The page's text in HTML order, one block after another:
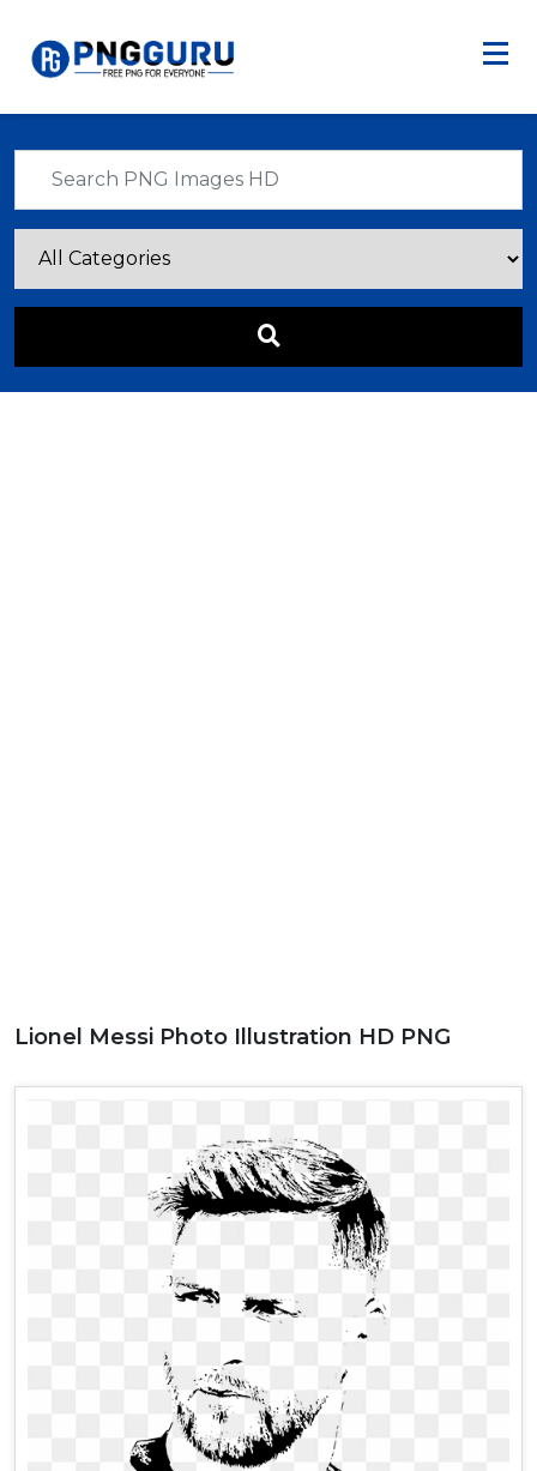
Lionel Messi Photo Illustration HD PNG